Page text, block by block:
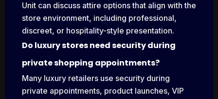
Unit can discuss attire options that align with the
store environment, including professional,
discreet, or hospitality-style presentation.
Do luxury stores need security during
private shopping appointments?
Many luxury retailers use security during
private appointments, product launches, VIP